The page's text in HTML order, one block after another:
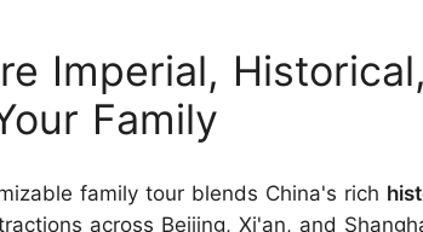
Imperial,
Family
family tour blends China's rich
across Beijing, Xi'an, and